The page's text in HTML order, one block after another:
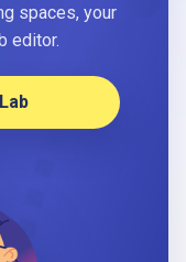
spaces, your
editor.